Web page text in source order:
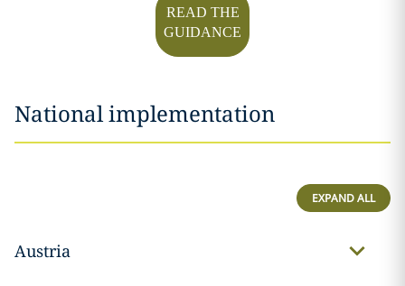
READ THE
GUIDANCE
National implementation
EXPAND ALL
Austria